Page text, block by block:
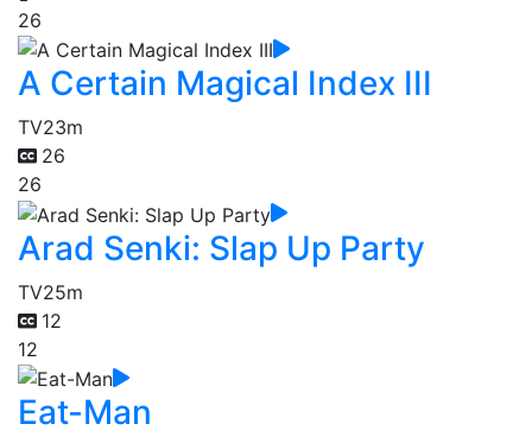
26
A Certain Magical Index III
TV23m
26
26
Arad Senki: Slap Up Party
TV25m
12
12
Eat-Man